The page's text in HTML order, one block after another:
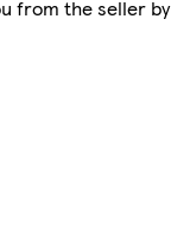
from the seller